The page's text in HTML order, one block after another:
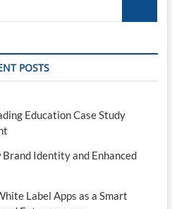
POSTS
Education Case Study
Identity and Enhanced
Label Apps as a Smart